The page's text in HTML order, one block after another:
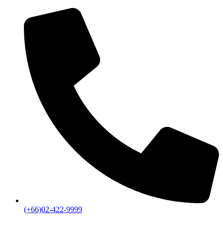
(+66)02-422-9999